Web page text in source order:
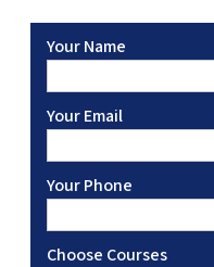
Your Name
Your Email
Your Phone
Choose Courses